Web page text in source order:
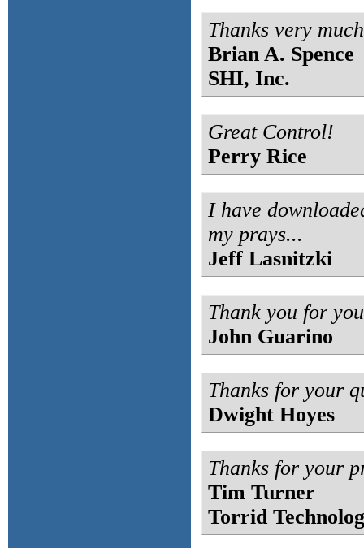
Thanks very
Brian A. Spence
SHI, Inc.
Great Control!
Perry Rice
I have
my prays...
Jeff Lasnitzki
Thank you for
John Guarino
Thanks for your
Dwight Hoyes
Thanks for your
Tim Turner
Torrid